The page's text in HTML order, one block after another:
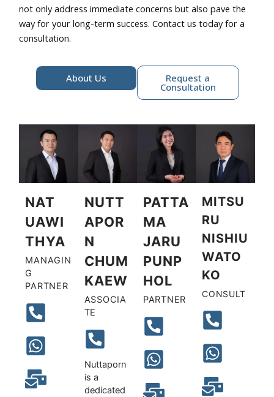
not only address immediate concerns but also pave the
way for your long-term success. Contact us today for a
consultation.
About Us Request a
Consultation
NAT
UAWI
THYA
MANAGIN
G
PARTNER
NUTT
APOR
N
CHUM
KAEW
ASSOCIA
TE
Nuttaporn
is a
dedicated
PATTA
MA
JARU
PUNP
HOL
PARTNER
MITSU
RU
NISHIU
WATO
KO
CONSULT